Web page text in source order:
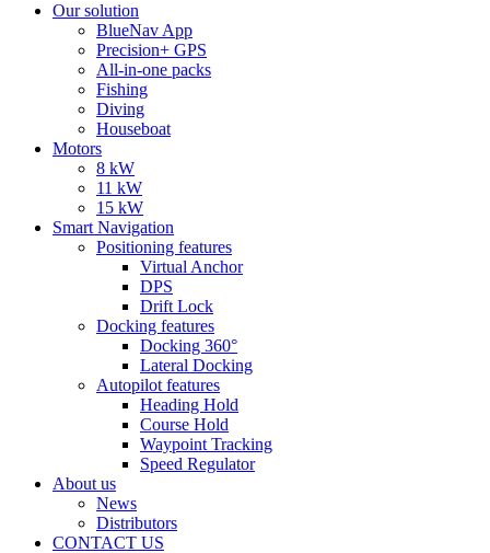
Our solution
BlueNav App
Precision+ GPS
All-in-one packs
Fishing
Diving
Houseboat
Motors
8 kW
11 kW
15 kW
Smart Navigation
Positioning features
Virtual Anchor
DPS
Drift Lock
Docking features
Docking 360°
Lateral Docking
Autopilot features
Heading Hold
Course Hold
Waypoint Tracking
Speed Regulator
About us
News
Distributors
CONTACT US